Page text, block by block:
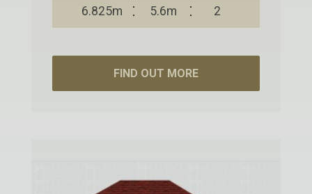
6.825m 5.6m 2
FIND OUT MORE